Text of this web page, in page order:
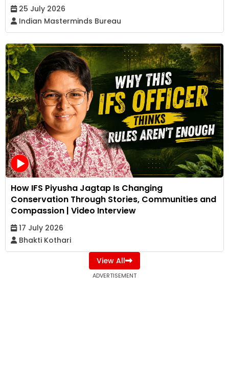
25 July 2026
Indian Masterminds Bureau
How IFS Piyusha Jagtap Is Changing
Conservation Through Stories, Communities and
Compassion | Video Interview
17 July 2026
Bhakti Kothari
View All
ADVERTISEMENT